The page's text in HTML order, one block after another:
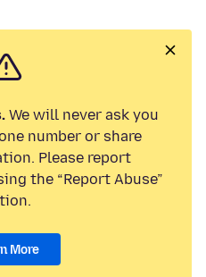
We will never ask you
number or share
Please report
the “Report Abuse”
More